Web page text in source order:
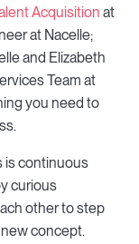
Acquisition at
at Nacelle;
and Elizabeth
Team at
you need to
is continuous
curious
other to step
concept.